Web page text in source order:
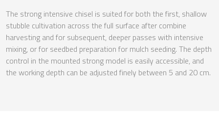
The strong intensive chisel is suited for both the first, shallow
stubble cultivation across the full surface after combine
harvesting and for subsequent, deeper passes with intensive
mixing, or for seedbed preparation for mulch seeding. The depth
control in the mounted strong model is easily accessible, and
the working depth can be adjusted finely between 5 and 20 cm.